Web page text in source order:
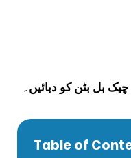
Table of